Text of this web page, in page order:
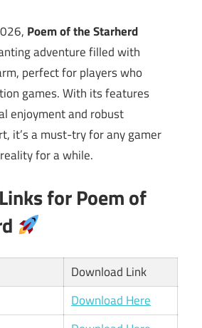
Poem of the Starherd
adventure filled with
perfect for players who
games. With its features
enjoyment and robust
it’s a must-try for any gamer
for a while.
for Poem of
Download Link
Download Here